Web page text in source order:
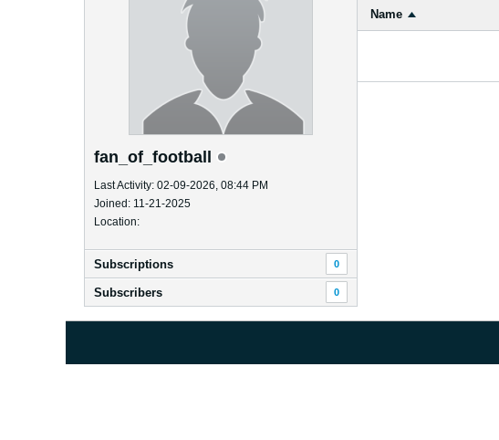
fan_of_football
Last Activity: 02-09-2026, 08:44 PM
Joined: 11-21-2025
Location:
Subscriptions 0
Subscribers 0
Name